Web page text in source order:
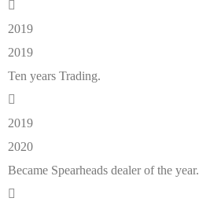
2019
2019
Ten years Trading.
2019
2020
Became Spearheads dealer of the year.